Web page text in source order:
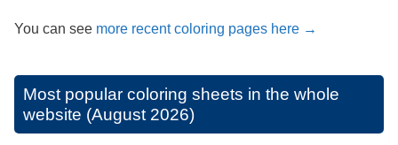
You can see more recent coloring pages here →
Most popular coloring sheets in the whole
website (August 2026)